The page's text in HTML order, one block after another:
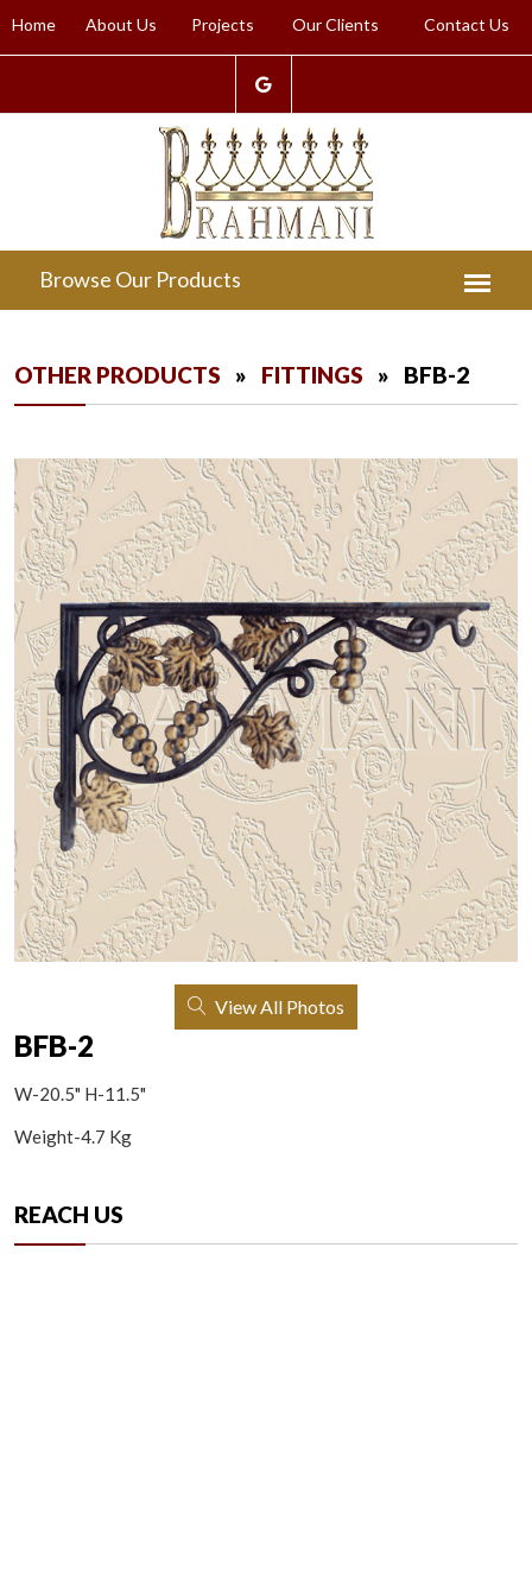
Home About Us Projects Our Clients Contact Us
OTHER PRODUCTS » FITTINGS » BFB-2
View All Photos
BFB-2
W-20.5" H-11.5"
Weight-4.7 Kg
REACH US